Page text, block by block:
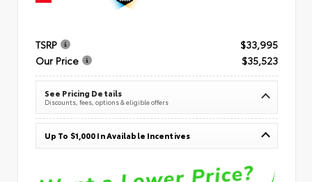
TSRP
$33,995
Our Price
$35,523
See Pricing Details
Discounts, fees, options & eligible offers
Up To $1,000 In Available Incentives